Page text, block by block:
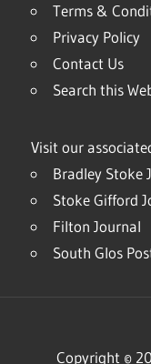
Terms &
Privacy Policy
Contact Us
Search this
Visit our
Bradley Stoke
Stoke Gifford
Filton Journal
South Glos
Copyright ©